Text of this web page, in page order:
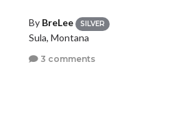
By BreLee SILVER
Sula, Montana
3 comments